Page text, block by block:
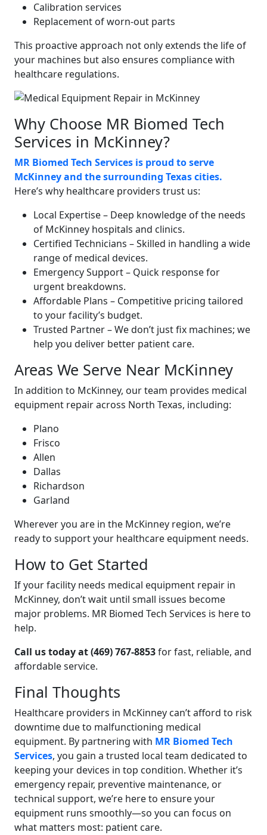
Calibration services
Replacement of worn-out parts
This proactive approach not only extends the life of
your machines but also ensures compliance with
healthcare regulations.
Why Choose MR Biomed Tech
Services in McKinney?
MR Biomed Tech Services is proud to serve
McKinney and the surrounding Texas cities.
Here’s why healthcare providers trust us:
Local Expertise – Deep knowledge of the needs
of McKinney hospitals and clinics.
Certified Technicians – Skilled in handling a wide
range of medical devices.
Emergency Support – Quick response for
urgent breakdowns.
Affordable Plans – Competitive pricing tailored
to your facility’s budget.
Trusted Partner – We don’t just fix machines; we
help you deliver better patient care.
Areas We Serve Near McKinney
In addition to McKinney, our team provides medical
equipment repair across North Texas, including:
Plano
Frisco
Allen
Dallas
Richardson
Garland
Wherever you are in the McKinney region, we’re
ready to support your healthcare equipment needs.
How to Get Started
If your facility needs medical equipment repair in
McKinney, don’t wait until small issues become
major problems. MR Biomed Tech Services is here to
help.
Call us today at (469) 767-8853for fast, reliable, and
affordable service.
Final Thoughts
Healthcare providers in McKinney can’t afford to risk
downtime due to malfunctioning medical
equipment. By partnering with MR Biomed Tech
Services, you gain a trusted local team dedicated to
keeping your devices in top condition. Whether it’s
emergency repair, preventive maintenance, or
technical support, we’re here to ensure your
equipment runs smoothly—so you can focus on
what matters most: patient care.